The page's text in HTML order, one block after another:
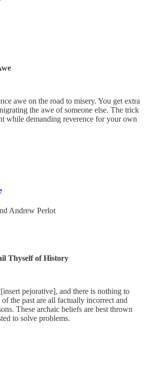
awe on the road to misery. You get extra
the awe of someone else. The trick
while demanding reverence for your own
Andrew Perlot
Thyself of History
pejorative], and there is nothing to
the past are all factually incorrect and
These archaic beliefs are best thrown
to solve problems.